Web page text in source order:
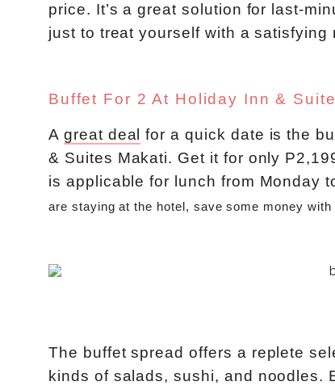
price. It’s a great solution for last-
just to treat yourself with a satisfying
Buffet For 2 At Holiday Inn &
A great deal for a quick date is the
& Suites Makati. Get it for only
is applicable for lunch from Monday
are staying at the hotel, save some money with
The buffet spread offers a replete
kinds of salads, sushi, and